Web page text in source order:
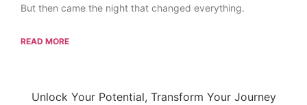
But then came the night that changed everything.
READ MORE
Unlock Your Potential, Transform Your Journey